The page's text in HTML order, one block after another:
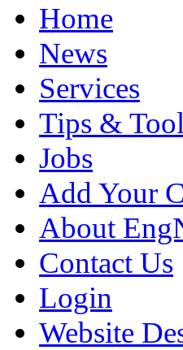
Home
News
Services
Tips &
Jobs
Add Your
About
Contact Us
Login
Website